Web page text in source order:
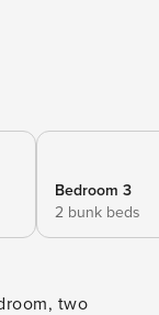
Bedroom 3
2 bunk beds
two